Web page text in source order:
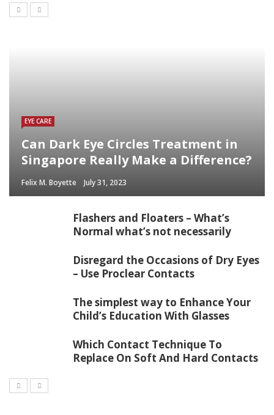
EYE CARE
Can Dark Eye Circles Treatment in
Singapore Really Make a Difference?
Felix M. Boyette July 31, 2023
Flashers and Floaters – What’s
Normal what’s not necessarily
Disregard the Occasions of Dry Eyes
– Use Proclear Contacts
The simplest way to Enhance Your
Child’s Education With Glasses
Which Contact Technique To
Replace On Soft And Hard Contacts